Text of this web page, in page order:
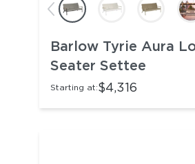
Barlow Tyrie Aura
Seater Settee
Starting at:$4,316